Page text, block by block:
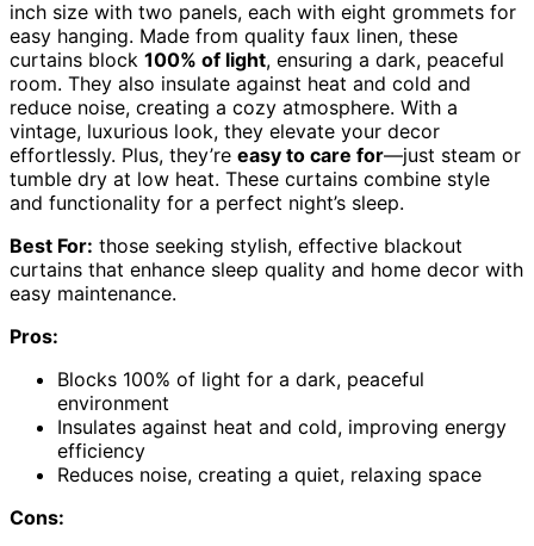
inch size with two panels, each with eight grommets for
easy hanging. Made from quality faux linen, these
curtains block 100% of light, ensuring a dark, peaceful
room. They also insulate against heat and cold and
reduce noise, creating a cozy atmosphere. With a
vintage, luxurious look, they elevate your decor
effortlessly. Plus, they’re easy to care for—just steam or
tumble dry at low heat. These curtains combine style
and functionality for a perfect night’s sleep.
Best For: those seeking stylish, effective blackout
curtains that enhance sleep quality and home decor with
easy maintenance.
Pros:
Blocks 100% of light for a dark, peaceful
environment
Insulates against heat and cold, improving energy
efficiency
Reduces noise, creating a quiet, relaxing space
Cons: